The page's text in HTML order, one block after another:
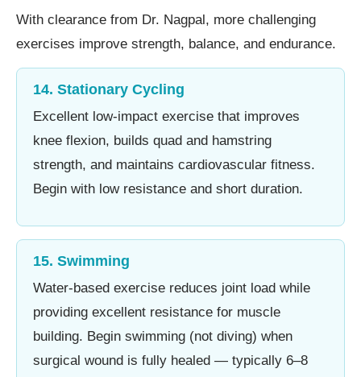
With clearance from Dr. Nagpal, more challenging
exercises improve strength, balance, and endurance.
14. Stationary Cycling
Excellent low-impact exercise that improves
knee flexion, builds quad and hamstring
strength, and maintains cardiovascular fitness.
Begin with low resistance and short duration.
15. Swimming
Water-based exercise reduces joint load while
providing excellent resistance for muscle
building. Begin swimming (not diving) when
surgical wound is fully healed — typically 6–8